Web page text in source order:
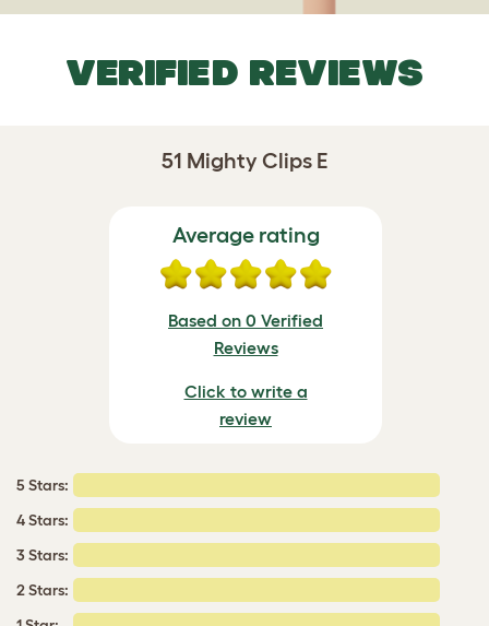
VERIFIED REVIEWS
51 Mighty Clips E
Average rating
Based on 0 Verified
Reviews
Click to write a
review
5 Stars:
4 Stars:
3 Stars:
2 Stars: